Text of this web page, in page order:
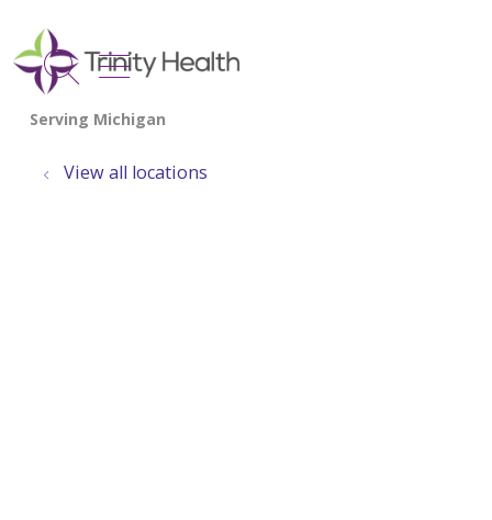
search
show off canvas menu
View all locations